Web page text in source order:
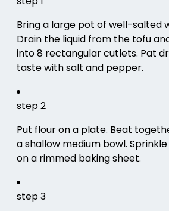
Bring a large pot of well-salted
Drain the liquid from the tofu
into 8 rectangular cutlets. Pat
taste with salt and pepper.
step 2
Put flour on a plate. Beat
a shallow medium bowl.
on a rimmed baking sheet.
step 3